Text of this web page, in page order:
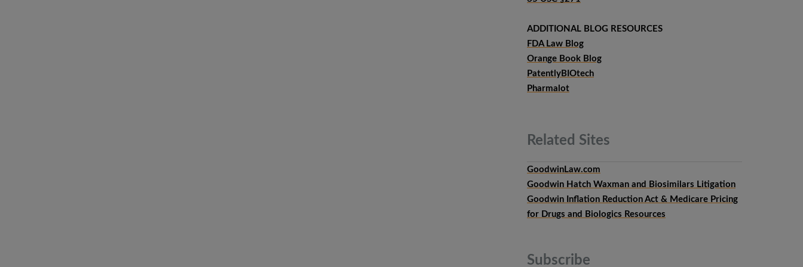
ADDITIONAL BLOG RESOURCES
FDA Law Blog
Orange Book Blog
PatentlyBIOtech
Pharmalot
Related Sites
GoodwinLaw.com
Goodwin Hatch Waxman and Biosimilars Litigation
Goodwin Inflation Reduction Act & Medicare Pricing
for Drugs and Biologics Resources
Subscribe